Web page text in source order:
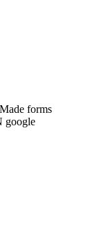
forms
google